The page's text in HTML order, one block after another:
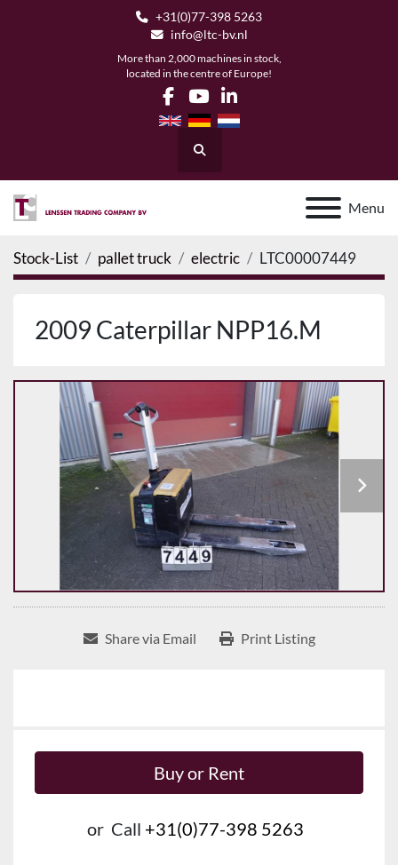
+31(0)77-398 5263
info@ltc-bv.nl
More than 2,000 machines in stock,
located in the centre of Europe!
facebook
youtubelinkedin
Search
Menu
Stock-List pallet truck electric LTC00007449
2009 Caterpillar NPP16.M
Share via Email Print Listing
Buy or Rent
or Call +31(0)77-398 5263